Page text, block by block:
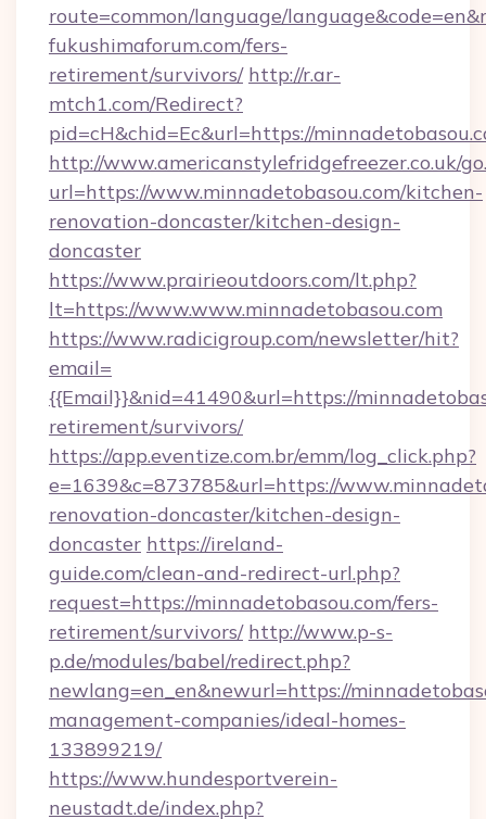
route=common/language/
fukushimaforum.com/fers-
retirement/survivors/ http://r.ar-
mtch1.com/Redirect?
pid=cH&chid=Ec&url=https://
http://www.americanstylefridgefreezer.co.uk/
url=https://www.minnadetobasou.com/kitchen-
renovation-doncaster/kitchen-design-
doncaster
https://www.prairieoutdoors.com/lt.php?
lt=https://www.www.minnadetobasou.com
https://www.radicigroup.com/newsletter/hit?
email=
{{Email}}&nid=41490&url=https://
retirement/survivors/
https://app.eventize.com.br/emm/log_click.php?
e=1639&c=873785&url=https://
renovation-doncaster/kitchen-design-
doncaster https://ireland-
guide.com/clean-and-redirect-url.php?
request=https://minnadetobasou.com/fers-
retirement/survivors/ http://www.p-s-
p.de/modules/babel/redirect.php?
newlang=en_en&newurl=https://
management-companies/ideal-homes-
133899219/
https://www.hundesportverein-
neustadt.de/index.php?